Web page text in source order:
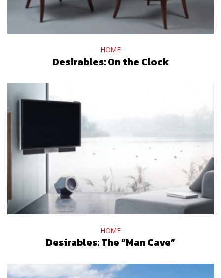
HOME
Desirables: On the Clock
HOME
Desirables: The “Man Cave”